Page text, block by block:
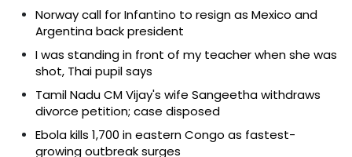
Norway call for Infantino to resign as Mexico and
Argentina back president
I was standing in front of my teacher when she was
shot, Thai pupil says
Tamil Nadu CM Vijay's wife Sangeetha withdraws
divorce petition; case disposed
Ebola kills 1,700 in eastern Congo as fastest-
growing outbreak surges